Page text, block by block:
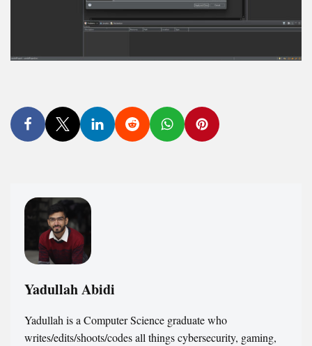
Yadullah Abidi
Yadullah is a Computer Science graduate who
writes/edits/shoots/codes all things cybersecurity, gaming,